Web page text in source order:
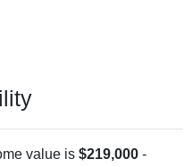
value is $219,000 -